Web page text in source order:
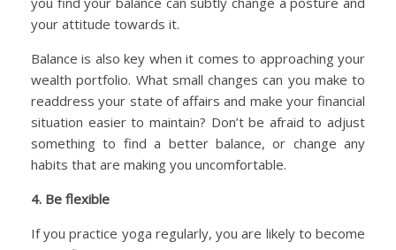
your attitude towards it.
Balance is also key when it comes to approaching your
wealth portfolio. What small changes can you make to
readdress your state of affairs and make your financial
situation easier to maintain? Don’t be afraid to adjust
something to find a better balance, or change any
habits that are making you uncomfortable.
4. Be flexible
If you practice yoga regularly, you are likely to become